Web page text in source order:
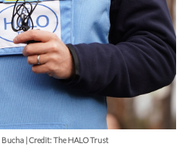
| Credit: The HALO Trust